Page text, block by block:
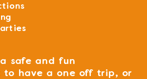
safe and fun
to have a one off trip, or